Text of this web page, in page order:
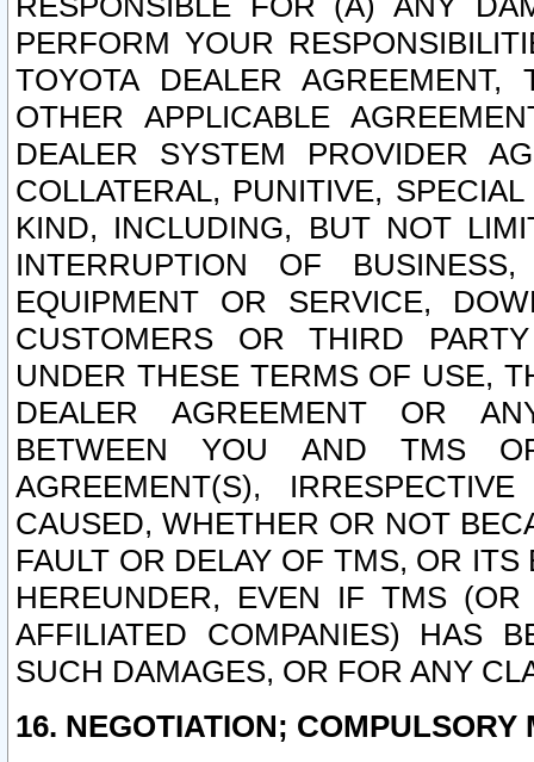
PERFORM YOUR
TOYOTA DEALER
OTHER APPLICABLE
DEALER SYSTEM PROVIDER
COLLATERAL, PUNITIVE,
KIND, INCLUDING, BUT NOT
INTERRUPTION OF
EQUIPMENT OR SERVICE,
CUSTOMERS OR THIRD
UNDER THESE TERMS OF USE,
DEALER AGREEMENT OR
BETWEEN YOU AND TMS
AGREEMENT(S),
CAUSED, WHETHER OR NOT
FAULT OR DELAY OF TMS, OR
HEREUNDER, EVEN IF TMS
AFFILIATED COMPANIES) HAS
SUCH DAMAGES, OR FOR ANY
16. NEGOTIATION; COMPULSORY